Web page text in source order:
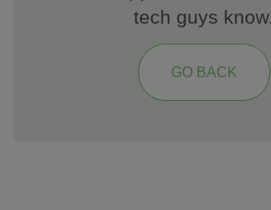
tech guys know.
GO BACK